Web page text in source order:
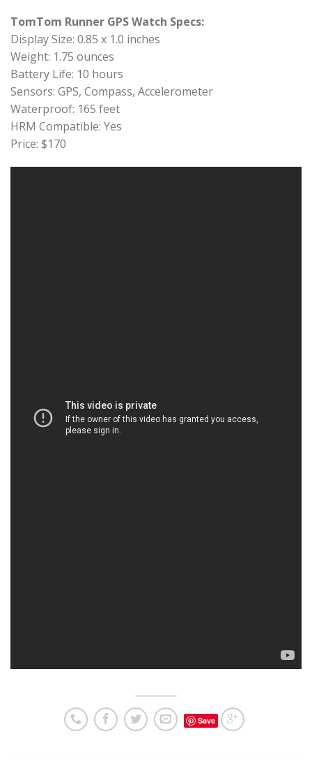
TomTom Runner GPS Watch Specs:
Display Size: 0.85 x 1.0 inches
Weight: 1.75 ounces
Battery Life: 10 hours
Sensors: GPS, Compass, Accelerometer
Waterproof: 165 feet
HRM Compatible: Yes
Price: $170
Save